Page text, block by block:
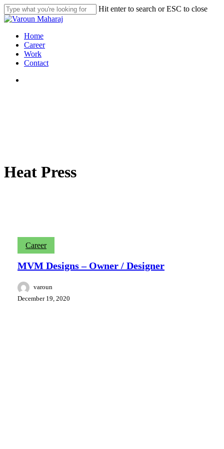
Skip
to
content
Hit enter to search or ESC to close
Close
search
Menu
Home
Career
Work
Contact
Heat Press
MVM
Designs
–
Owner
Designer
Career
MVM Designs – Owner / Designer
varoun
December 19, 2020